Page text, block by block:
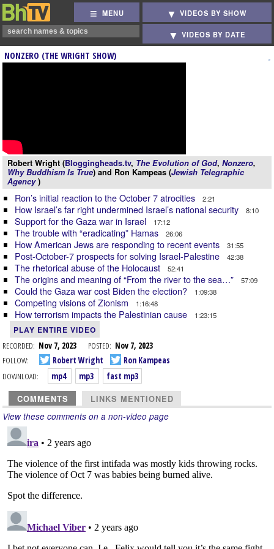
MENU VIDEOS BY SHOW
VIDEOS BY DATE
NONZERO (THE WRIGHT SHOW)
Robert Wright (Bloggingheads.tv, The Evolution of God, Nonzero,
Why Buddhism Is True) and Ron Kampeas (Jewish Telegraphic
Agency)
Ron’s initial reaction to the October 7 atrocities 2:21
How Israel’s far right undermined Israel’s national security 8:10
Support for the Gaza war in Israel 17:12
The trouble with “eradicating” Hamas 26:06
How American Jews are responding to recent events 31:55
Post-October-7 prospects for solving Israel-Palestine 42:38
The rhetorical abuse of the Holocaust 52:41
The origins and meaning of “From the river to the sea…” 57:09
Could the Gaza war cost Biden the election? 1:09:38
Competing visions of Zionism 1:16:48
How terrorism impacts the Palestinian cause 1:23:15
PLAY ENTIRE VIDEO
RECORDED: Nov 7, 2023 POSTED: Nov 7, 2023
FOLLOW:
Robert Wright
Ron Kampeas
DOWNLOAD:
mp4 mp3 fast mp3
COMMENTS LINKS MENTIONED
View these comments on a non-video page